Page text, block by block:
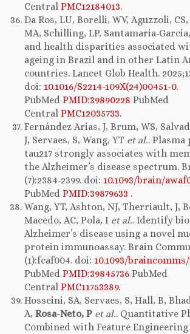
Central PMC12184013.
Da Ros, LU, Borelli, WV, Aguzzoli,
MA, Schilling, LP, Santamaria-
and health disparities associated
ageing in Brazil and in other Latin
countries. Lancet Glob Health.
doi: 10.1016/S2214-109X(24)00451-0.
PubMed PMID:39890228 PubMed
Central PMC12035733.
Fernández Arias, J, Brum, WS,
J, Servaes, S, Wang, YT et al..
tau217 strongly associates with
the Alzheimer’s disease spectrum.
(7):2384-2399. doi: 10.1093/brain/
PubMed PMID:39879633 .
Wang, YT, Ashton, NJ, Therriault, J,
Macedo, AC, Pola, I et al.. Identify
Alzheimer’s disease using a novel
protein immunoassay. Brain
(1):fcaf004. doi: 10.1093/
PubMed PMID:39845736 PubMed
Central PMC11753389.
Hosseini, SA, Servaes, S, Hall, B,
A, Rosa-Neto, P et al.. Quantitative
Combined with Feature